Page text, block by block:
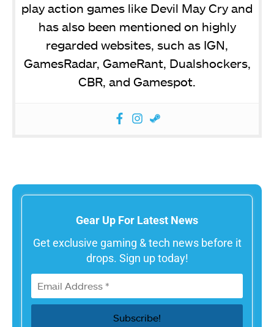
play action games like Devil May Cry and
has also been mentioned on highly
regarded websites, such as IGN,
GamesRadar, GameRant, Dualshockers,
CBR, and Gamespot.
Gear Up For Latest News
Get exclusive gaming & tech news before it
drops. Sign up today!